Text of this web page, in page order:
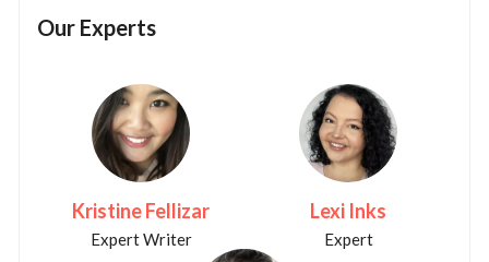
Our Experts
Kristine Fellizar
Expert Writer
Lexi Inks
Expert